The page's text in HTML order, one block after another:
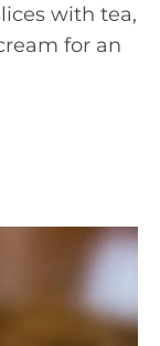
with tea,
for an